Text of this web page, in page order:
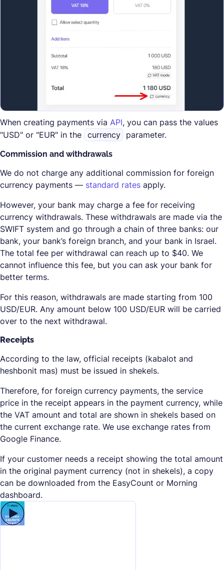
When creating payments via API, you can pass the values
"USD" or "EUR" in the currency parameter.
Commission and withdrawals
We do not charge any additional commission for foreign
currency payments — standard rates apply.
However, your bank may charge a fee for receiving
currency withdrawals. These withdrawals are made via the
SWIFT system and go through a chain of three banks: our
bank, your bank’s foreign branch, and your bank in Israel.
The total fee per withdrawal can reach up to $40. We
cannot influence this fee, but you can ask your bank for
better terms.
For this reason, withdrawals are made starting from 100
USD/EUR. Any amount below 100 USD/EUR will be carried
over to the next withdrawal.
Receipts
According to the law, official receipts (kabalot and
heshbonit mas) must be issued in shekels.
Therefore, for foreign currency payments, the service
price in the receipt appears in the payment currency, while
the VAT amount and total are shown in shekels based on
the current exchange rate. We use exchange rates from
Google Finance.
If your customer needs a receipt showing the total amount
in the original payment currency (not in shekels), a copy
can be downloaded from the EasyCount or Morning
dashboard.